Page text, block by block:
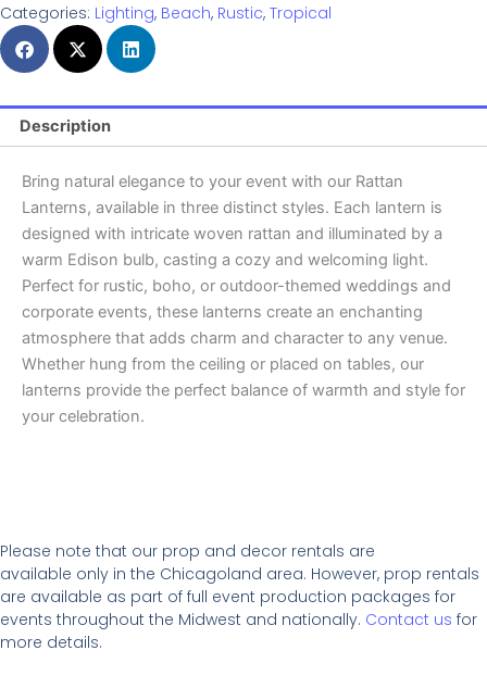
quantity
Categories: Lighting, Beach, Rustic, Tropical
Description
Bring natural elegance to your event with our Rattan
Lanterns, available in three distinct styles. Each lantern is
designed with intricate woven rattan and illuminated by a
warm Edison bulb, casting a cozy and welcoming light.
Perfect for rustic, boho, or outdoor-themed weddings and
corporate events, these lanterns create an enchanting
atmosphere that adds charm and character to any venue.
Whether hung from the ceiling or placed on tables, our
lanterns provide the perfect balance of warmth and style for
your celebration.
Please note that our prop and decor rentals are
available only in the Chicagoland area. However, prop rentals
are available as part of full event production packages for
events throughout the Midwest and nationally. Contact us for
more details.